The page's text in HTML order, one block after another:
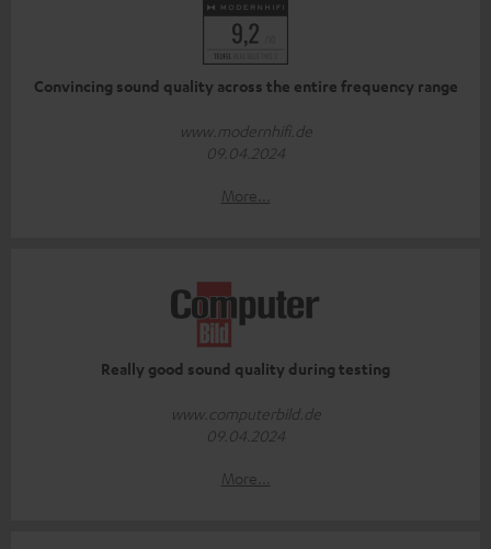
Convincing sound quality across the entire frequency range
www.modernhifi.de
09.04.2024
More...
Really good sound quality during testing
www.computerbild.de
09.04.2024
More...